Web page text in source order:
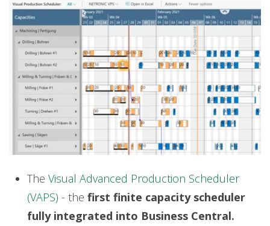
The Visual Advanced Production Scheduler
(VAPS) - the first finite capacity scheduler
fully integrated into Business Central.